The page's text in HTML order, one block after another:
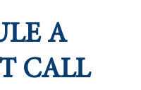
A
CALL